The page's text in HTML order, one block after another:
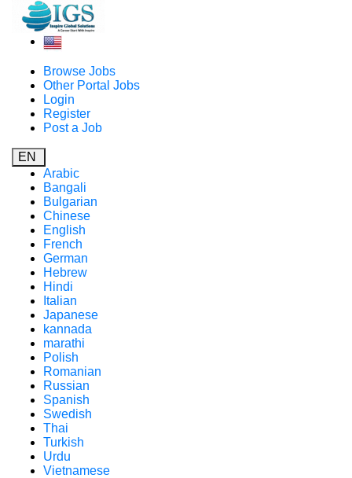
Browse Jobs
Other Portal Jobs
Login
Register
Post a Job
EN
Arabic
Bangali
Bulgarian
Chinese
English
French
German
Hebrew
Hindi
Italian
Japanese
kannada
marathi
Polish
Romanian
Russian
Spanish
Swedish
Thai
Turkish
Urdu
Vietnamese